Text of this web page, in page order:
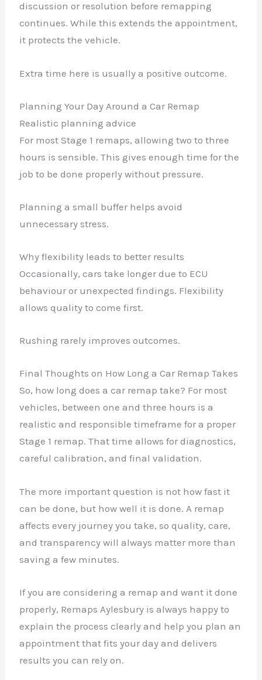
discussion or resolution before remapping
continues. While this extends the appointment,
it protects the vehicle.
Extra time here is usually a positive outcome.
Planning Your Day Around a Car Remap
Realistic planning advice
For most Stage 1 remaps, allowing two to three
hours is sensible. This gives enough time for the
job to be done properly without pressure.
Planning a small buffer helps avoid
unnecessary stress.
Why flexibility leads to better results
Occasionally, cars take longer due to ECU
behaviour or unexpected findings. Flexibility
allows quality to come first.
Rushing rarely improves outcomes.
Final Thoughts on How Long a Car Remap Takes
So, how long does a car remap take? For most
vehicles, between one and three hours is a
realistic and responsible timeframe for a proper
Stage 1 remap. That time allows for diagnostics,
careful calibration, and final validation.
The more important question is not how fast it
can be done, but how well it is done. A remap
affects every journey you take, so quality, care,
and transparency will always matter more than
saving a few minutes.
If you are considering a remap and want it done
properly, Remaps Aylesbury is always happy to
explain the process clearly and help you plan an
appointment that fits your day and delivers
results you can rely on.